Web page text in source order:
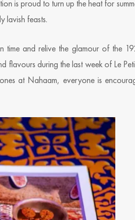
is proud to turn up the heat for
lavish feasts.
time and relive the glamour of the
flavours during the last week of Le
at Nahaam, everyone is